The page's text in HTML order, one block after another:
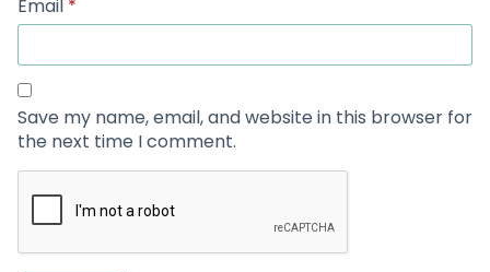
Email *
Save my name, email, and website in this browser for
the next time I comment.